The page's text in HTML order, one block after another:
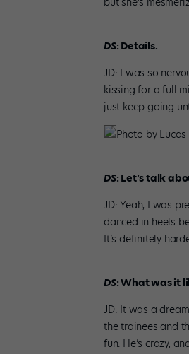
DS: Details.
JD: I was so
kissing for a full
just keep going
Photo by Lucas
DS: Let’s talk
JD: Yeah, I was
danced in heels
It’s definitely
DS: What was it
JD: It was a
the trainees and
fun. He’s crazy,